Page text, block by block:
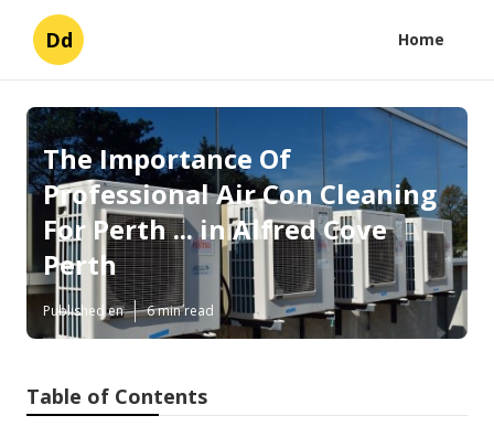
Dd Home
The Importance Of
Professional Air Con Cleaning
For Perth ... in Alfred Cove
Perth
Published en 6 min read
Table of Contents